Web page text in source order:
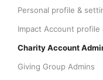
Personal profile &
Impact Account profile
Charity Account
Giving Group Admins